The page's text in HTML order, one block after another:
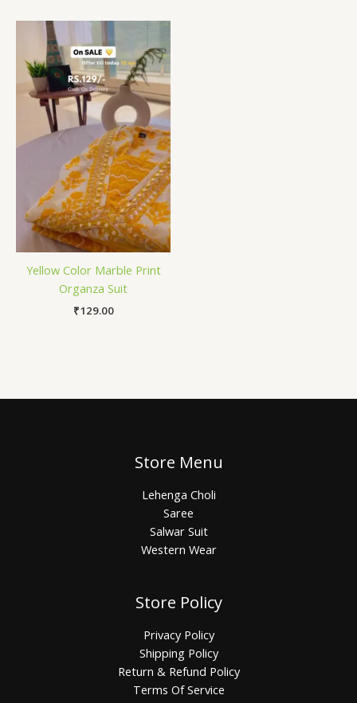
Yellow Color Marble Print
Organza Suit
₹129.00
Store Menu
Lehenga Choli
Saree
Salwar Suit
Western Wear
Store Policy
Privacy Policy
Shipping Policy
Return & Refund Policy
Terms Of Service